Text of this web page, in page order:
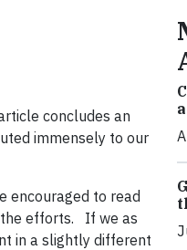
concludes an
immensely to our
encouraged to read
efforts. If we as
in a slightly different